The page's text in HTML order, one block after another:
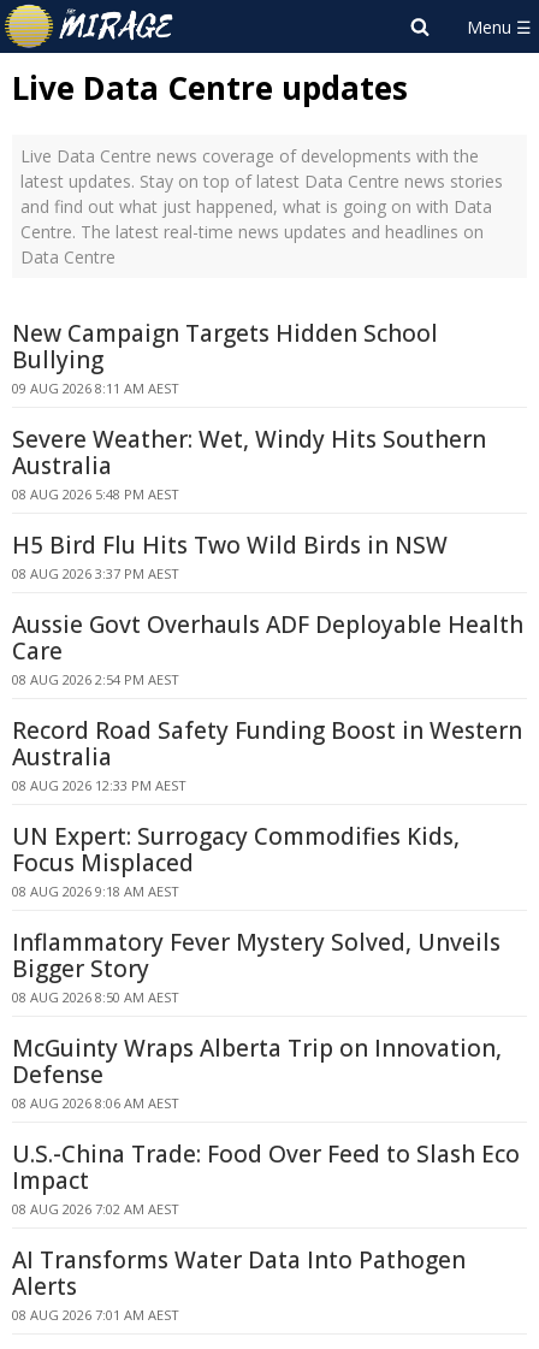
Live Data Centre updates
Live Data Centre news coverage of developments with the
latest updates. Stay on top of latest Data Centre news stories
and find out what just happened, what is going on with Data
Centre. The latest real-time news updates and headlines on
Data Centre
New Campaign Targets Hidden School
Bullying
09 AUG 2026 8:11 AM AEST
Severe Weather: Wet, Windy Hits Southern
Australia
08 AUG 2026 5:48 PM AEST
H5 Bird Flu Hits Two Wild Birds in NSW
08 AUG 2026 3:37 PM AEST
Aussie Govt Overhauls ADF Deployable Health
Care
08 AUG 2026 2:54 PM AEST
Record Road Safety Funding Boost in Western
Australia
08 AUG 2026 12:33 PM AEST
UN Expert: Surrogacy Commodifies Kids,
Focus Misplaced
08 AUG 2026 9:18 AM AEST
Inflammatory Fever Mystery Solved, Unveils
Bigger Story
08 AUG 2026 8:50 AM AEST
McGuinty Wraps Alberta Trip on Innovation,
Defense
08 AUG 2026 8:06 AM AEST
U.S.-China Trade: Food Over Feed to Slash Eco
Impact
08 AUG 2026 7:02 AM AEST
AI Transforms Water Data Into Pathogen
Alerts
08 AUG 2026 7:01 AM AEST